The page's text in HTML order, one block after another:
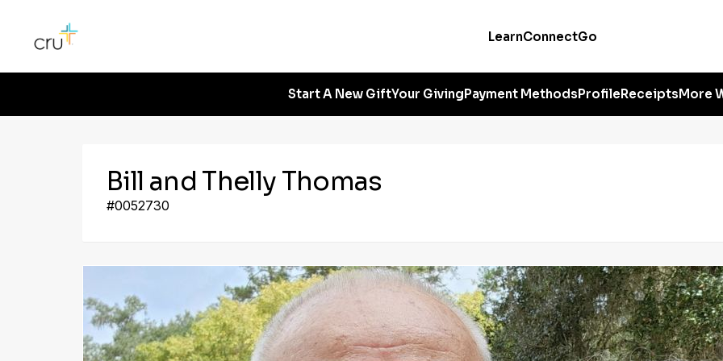
LearnConnectGo
Start A New GiftYour GivingPayment MethodsProfileReceiptsMore
Bill and Thelly Thomas
#0052730